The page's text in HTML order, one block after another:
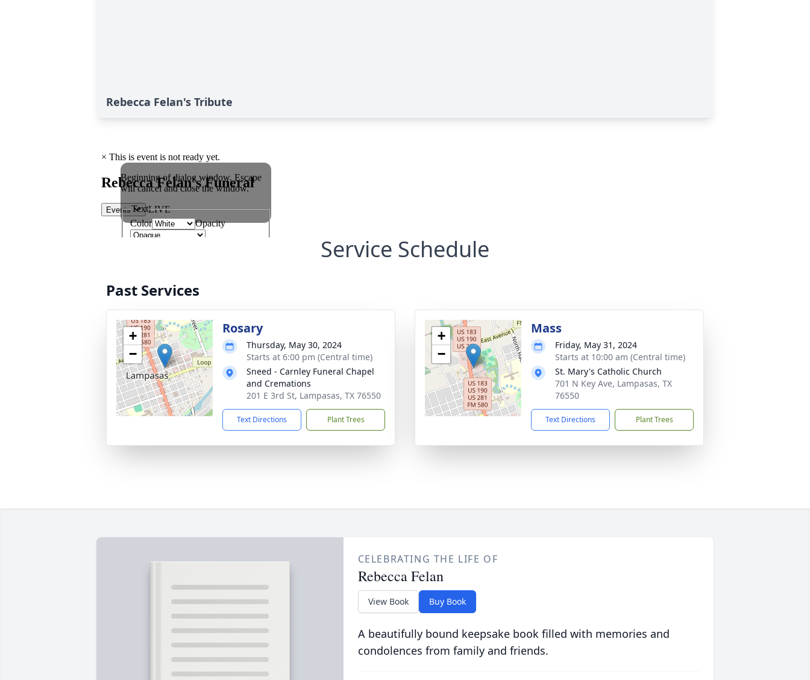
Rebecca Felan's Tribute
Service Schedule
Past Services
+
−
Rosary
Thursday, May 30, 2024
Starts at 6:00 pm (Central time)
Sneed - Carnley Funeral Chapel
and Cremations
201 E 3rd St, Lampasas, TX 76550
Text Directions Plant Trees
+
−
Mass
Friday, May 31, 2024
Starts at 10:00 am (Central time)
St. Mary's Catholic Church
701 N Key Ave, Lampasas, TX
76550
Text Directions Plant Trees
CELEBRATING THE LIFE OF
Rebecca Felan
View Book Buy Book
A beautifully bound keepsake book filled with memories and
condolences from family and friends.